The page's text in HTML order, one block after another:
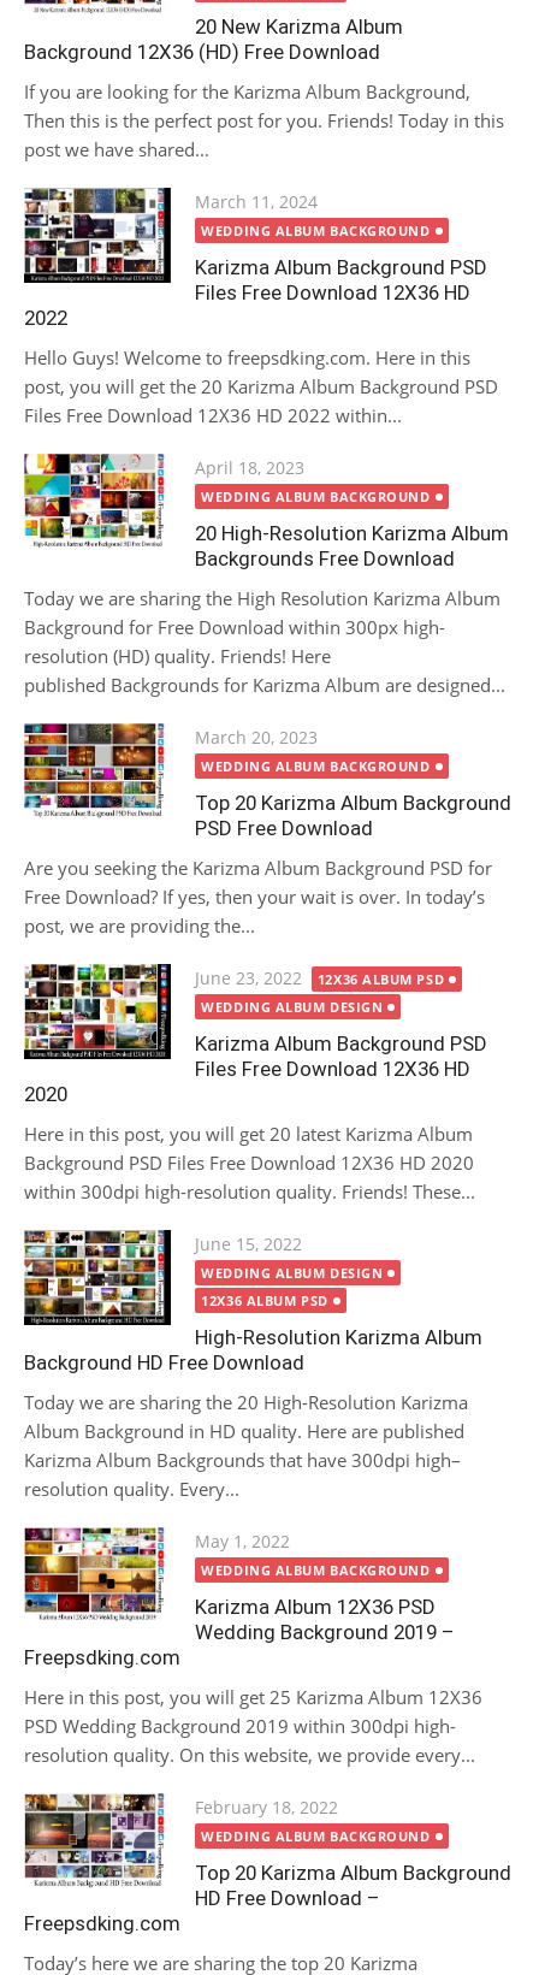
20 New Karizma Album
Background 12X36 (HD) Free Download
If you are looking for the Karizma Album Background,
Then this is the perfect post for you. Friends! Today in this
post we have shared...
Posted
on
March 11, 2024
WEDDING ALBUM BACKGROUND
Karizma Album Background PSD
Files Free Download 12X36 HD
2022
Hello Guys! Welcome to freepsdking.com. Here in this
post, you will get the 20 Karizma Album Background PSD
Files Free Download 12X36 HD 2022 within...
Posted
on
April 18, 2023
WEDDING ALBUM BACKGROUND
20 High-Resolution Karizma Album
Backgrounds Free Download
Today we are sharing the High Resolution Karizma Album
Background for Free Download within 300px high-
resolution (HD) quality. Friends! Here
published Backgrounds for Karizma Album are designed...
Posted
on
March 20, 2023
WEDDING ALBUM BACKGROUND
Top 20 Karizma Album Background
PSD Free Download
Are you seeking the Karizma Album Background PSD for
Free Download? If yes, then your wait is over. In today’s
post, we are providing the...
Posted
on
June 23, 2022
12X36 ALBUM PSD
WEDDING ALBUM DESIGN
Karizma Album Background PSD
Files Free Download 12X36 HD
2020
Here in this post, you will get 20 latest Karizma Album
Background PSD Files Free Download 12X36 HD 2020
within 300dpi high-resolution quality. Friends! These...
Posted
on
June 15, 2022
WEDDING ALBUM DESIGN
12X36 ALBUM PSD
High-Resolution Karizma Album
Background HD Free Download
Today we are sharing the 20 High-Resolution Karizma
Album Background in HD quality. Here are published
Karizma Album Backgrounds that have 300dpi high–
resolution quality. Every...
Posted
on
May 1, 2022
WEDDING ALBUM BACKGROUND
Karizma Album 12X36 PSD
Wedding Background 2019 –
Freepsdking.com
Here in this post, you will get 25 Karizma Album 12X36
PSD Wedding Background 2019 within 300dpi high-
resolution quality. On this website, we provide every...
Posted
on
February 18, 2022
WEDDING ALBUM BACKGROUND
Top 20 Karizma Album Background
HD Free Download –
Freepsdking.com
Today’s here we are sharing the top 20 Karizma